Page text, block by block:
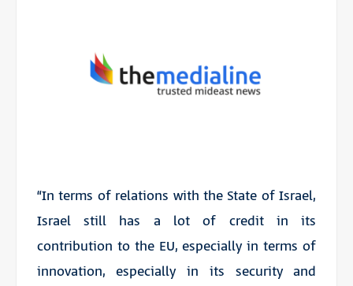
“In terms of relations with the State of Israel,
Israel still has a lot of credit in its
contribution to the EU, especially in terms of
innovation, especially in its security and